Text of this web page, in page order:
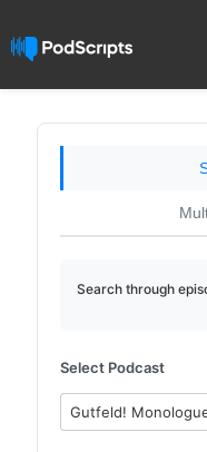
Search through
Select Podcast
Gutfeld!